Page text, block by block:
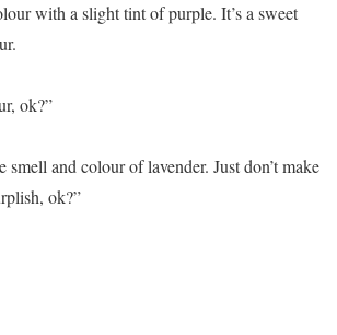
with a slight tint of purple. It’s a sweet
ok?”
smell and colour of lavender. Just don’t make
ok?”